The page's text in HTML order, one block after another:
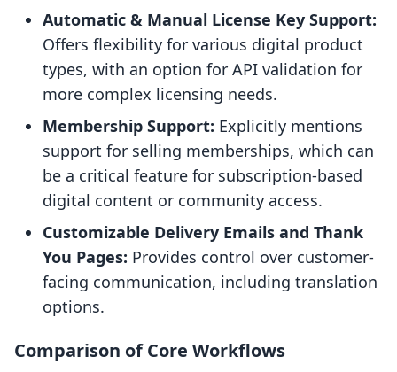
Automatic & Manual License Key Support:
Offers flexibility for various digital product
types, with an option for API validation for
more complex licensing needs.
Membership Support: Explicitly mentions
support for selling memberships, which can
be a critical feature for subscription-based
digital content or community access.
Customizable Delivery Emails and Thank
You Pages: Provides control over customer-
facing communication, including translation
options.
Comparison of Core Workflows